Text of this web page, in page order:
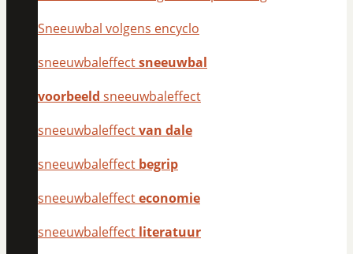
Sneeuwbal volgens encyclo
sneeuwbaleffectsneeuwbal
voorbeeld sneeuwbaleffect
sneeuwbaleffectvan dale
sneeuwbaleffect begrip
sneeuwbaleffecteconomie
sneeuwbaleffect literatuur